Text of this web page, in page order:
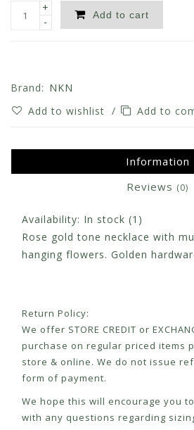
+
-
Add to cart
Brand: NKN
Add to wishlist / Add to
Information
Reviews (0)
Availability: In stock (1)
Rose gold tone necklace with
hanging flowers. Golden
Return Policy:
We offer STORE CREDIT or
purchase on regular priced items
store & online. We do not issue
form of payment.
We hope this will encourage you
with any questions regarding